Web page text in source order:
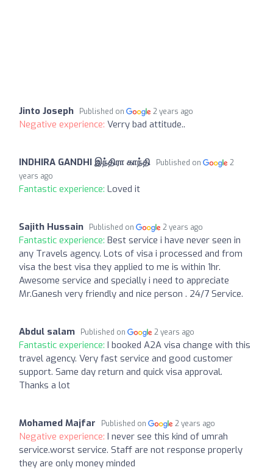
Jinto Joseph Published on 2 years ago
Negative experience: Verry bad attitude..
INDHIRA GANDHI இந்திரா காந்தி Published on
2
years ago
Fantastic experience: Loved it
Sajith Hussain Published on 2 years ago
Fantastic experience: Best service i have never seen in
any Travels agency. Lots of visa i processed and from
visa the best visa they applied to me is within 1hr.
Awesome service and specially i need to appreciate
Mr.Ganesh very friendly and nice person . 24/7 Service.
Abdul salam Published on 2 years ago
Fantastic experience: I booked A2A visa change with this
travel agency. Very fast service and good customer
support. Same day return and quick visa approval.
Thanks a lot
Mohamed Majfar Published on 2 years ago
Negative experience: I never see this kind of umrah
service.worst service. Staff are not response properly
they are only money minded